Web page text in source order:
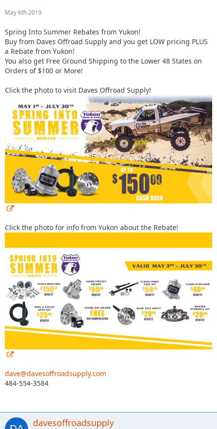
May 6th 2019
Spring Into Summer Rebates from Yukon!
Buy from Daves Offroad Supply and you get LOW pricing PLUS
a Rebate from Yukon!
You also get Free Ground Shipping to the Lower 48 States on
Orders of $100 or More!
Click the photo to visit Daves Offroad Supply!
Click the photo for info from Yukon about the Rebate!
dave@davesoffroadsupply.com
484-554-3584
davesoffroadsupply